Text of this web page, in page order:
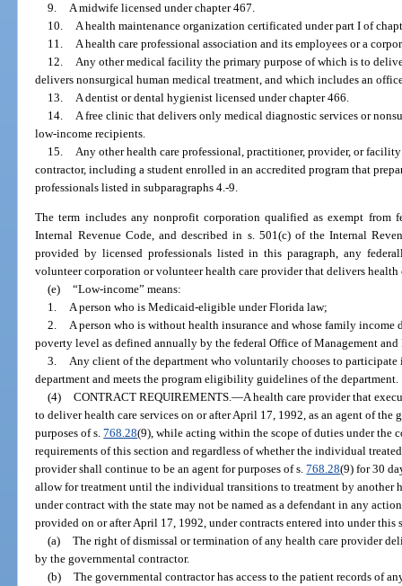
9.
A midwife licensed under chapter 467.
10.
A health maintenance organization certificated under part I of
11.
A health care professional association and its employees or a
12.
Any other medical facility the primary purpose of which is to
delivers nonsurgical human medical treatment, and which includes an
13.
A dentist or dental hygienist licensed under chapter 466.
14.
A free clinic that delivers only medical diagnostic services or
low-income recipients.
15.
Any other health care professional, practitioner, provider, or
contractor, including a student enrolled in an accredited program that
professionals listed in subparagraphs 4.-9.
The term includes any nonprofit corporation qualified as exempt from
Internal Revenue Code, and described in s. 501(c) of the Internal
provided by licensed professionals listed in this paragraph, any
volunteer corporation or volunteer health care provider that delivers health
(e) “Low-income” means:
1. A person who is Medicaid-eligible under Florida law;
2. A person who is without health insurance and whose family income
poverty level as defined annually by the federal Office of Management
3. Any client of the department who voluntarily chooses to participate
department and meets the program eligibility guidelines of the department.
(4) CONTRACT REQUIREMENTS.—A health care provider that
to deliver health care services on or after April 17, 1992, as an agent of the
purposes of s.768.28(9), while acting within the scope of duties under the
requirements of this section and regardless of whether the individual
provider shall continue to be an agent for purposes of s.768.28(9) for 30
allow for treatment until the individual transitions to treatment by another
under contract with the state may not be named as a defendant in any
provided on or after April 17, 1992, under contracts entered into under
(a) The right of dismissal or termination of any health care provider
by the governmental contractor.
(b) The governmental contractor has access to the patient records of